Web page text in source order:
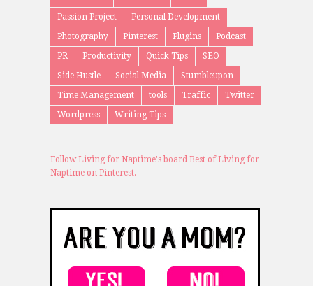
Passion Project
Personal Development
Photography
Pinterest Plugins
Podcast
PR
Productivity Quick Tips
SEO
Side Hustle
Social Media
Stumbleupon
Time Management
tools Traffic
Twitter
Wordpress
Writing Tips
Follow Living for Naptime's board Best of Living for
Naptime on Pinterest.